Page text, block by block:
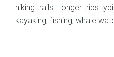
hiking trails. Longer trips
kayaking, fishing, whale